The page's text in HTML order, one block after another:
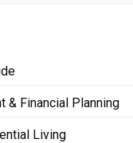
& Financial Planning
Living